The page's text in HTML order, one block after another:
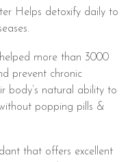
Helps detoxify daily to
more than 3000
prevent chronic
body’s natural ability to
popping pills &
that offers excellent